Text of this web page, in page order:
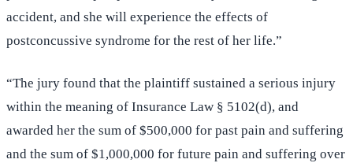
accident, and she will experience the effects of
postconcussive syndrome for the rest of her life.”
“The jury found that the plaintiff sustained a serious injury
within the meaning of Insurance Law § 5102(d), and
awarded her the sum of $500,000 for past pain and suffering
and the sum of $1,000,000 for future pain and suffering over